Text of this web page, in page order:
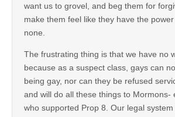
want us to grovel, and beg them for
make them feel like they have the
none.
The frustrating thing is that we have no
because as a suspect class, gays can
being gay, nor can they be refused
and will do all these things to Mormons-
who supported Prop 8. Our legal